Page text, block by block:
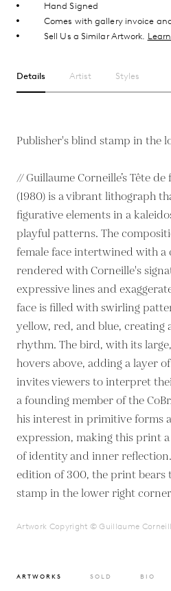
Hand Signed
Comes with gallery invoice
Sell Us a Similar Artwork.
Details Artist Styles
Publisher's blind stamp in the
// Guillaume Corneille’s Tête
(1980) is a vibrant lithograph
figurative elements in a
playful patterns. The
female face intertwined with
rendered with Corneille's
expressive lines and
face is filled with swirling
yellow, red, and blue, creating
rhythm. The bird, with its
hovers above, adding a layer
invites viewers to interpret
a founding member of the
his interest in primitive forms
expression, making this print
of identity and inner
edition of 300, the print bears
stamp in the lower right
Artwork Copyright © Guillaume
ARTWORKS SOLD BIO